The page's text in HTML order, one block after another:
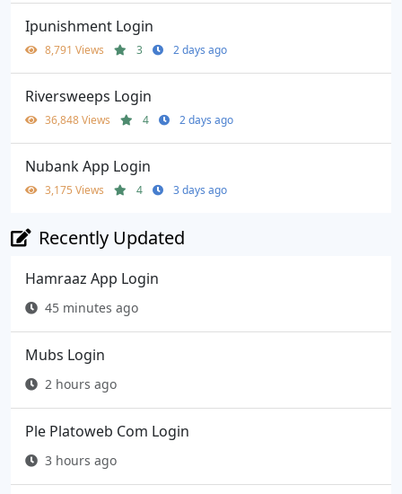
Ipunishment Login
8,791 Views 3 2 days ago
Riversweeps Login
36,848 Views 4 2 days ago
Nubank App Login
3,175 Views 4 3 days ago
Recently Updated
Hamraaz App Login
45 minutes ago
Mubs Login
2 hours ago
Ple Platoweb Com Login
3 hours ago